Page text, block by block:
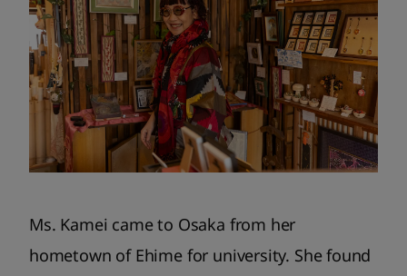
Ms. Kamei came to Osaka from her
hometown of Ehime for university. She found